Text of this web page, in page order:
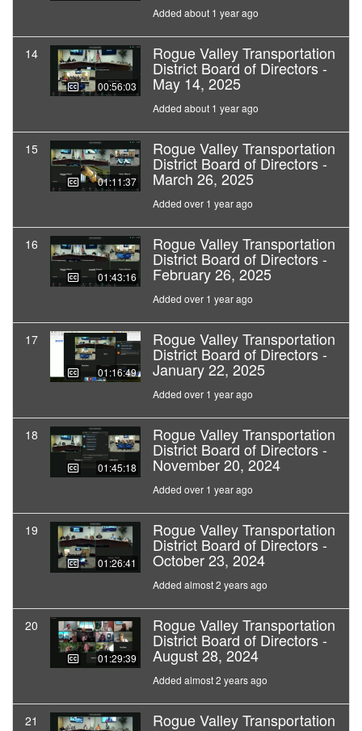
Added about 1 year ago
14
00:56:03
Rogue Valley Transportation
District Board of Directors -
May 14, 2025
Added about 1 year ago
15
01:11:37
Rogue Valley Transportation
District Board of Directors -
March 26, 2025
Added over 1 year ago
16
01:43:16
Rogue Valley Transportation
District Board of Directors -
February 26, 2025
Added over 1 year ago
17
01:16:49
Rogue Valley Transportation
District Board of Directors -
January 22, 2025
Added over 1 year ago
18
01:45:18
Rogue Valley Transportation
District Board of Directors -
November 20, 2024
Added over 1 year ago
19
01:26:41
Rogue Valley Transportation
District Board of Directors -
October 23, 2024
Added almost 2 years ago
20
01:29:39
Rogue Valley Transportation
District Board of Directors -
August 28, 2024
Added almost 2 years ago
21 Rogue Valley Transportation